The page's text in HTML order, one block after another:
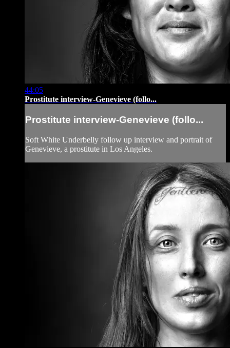
44:05
Prostitute interview-Genevieve (follo...
Prostitute interview-Genevieve (follo...
Soft White Underbelly follow up interview and portrait of
Genevieve, a prostitute in Los Angeles.